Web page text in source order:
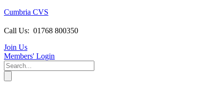
Cumbria CVS
Call Us: 01768 800350
Join Us
Members' Login